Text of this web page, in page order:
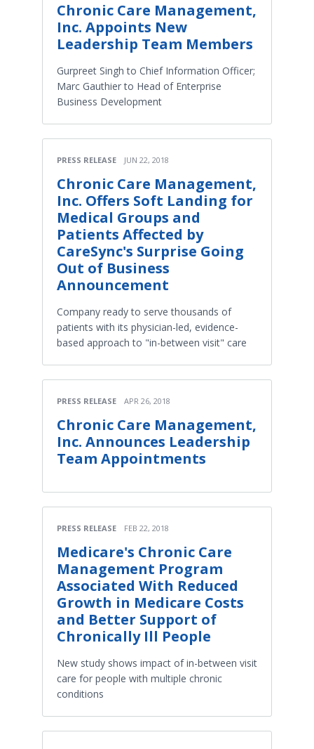
Chronic Care Management,
Inc. Appoints New
Leadership Team Members
Gurpreet Singh to Chief Information Officer;
Marc Gauthier to Head of Enterprise
Business Development
PRESS RELEASE JUN 22, 2018
Chronic Care Management,
Inc. Offers Soft Landing for
Medical Groups and
Patients Affected by
CareSync's Surprise Going
Out of Business
Announcement
Company ready to serve thousands of
patients with its physician-led, evidence-
based approach to "in-between visit" care
PRESS RELEASE APR 26, 2018
Chronic Care Management,
Inc. Announces Leadership
Team Appointments
PRESS RELEASE FEB 22, 2018
Medicare's Chronic Care
Management Program
Associated With Reduced
Growth in Medicare Costs
and Better Support of
Chronically Ill People
New study shows impact of in-between visit
care for people with multiple chronic
conditions